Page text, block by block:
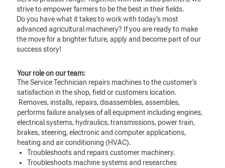
strive to empower farmers to be the best in their fields.
Do you have what it takes to work with today’s most
advanced agricultural machinery? If you are ready to make
the move for a brighter future, apply and become part of our
success story!
Your role on our team:
The Service Technician repairs machines to the customer’s
satisfaction in the shop, field or customers location.
Removes, installs, repairs, disassembles, assembles,
performs failure analyses of all equipment including engines,
electrical systems, hydraulics, transmissions, power train,
brakes, steering, electronic and computer applications,
heating and air conditioning (HVAC).
Troubleshoots and repairs customer machinery.
Troubleshoots machine systems and researches